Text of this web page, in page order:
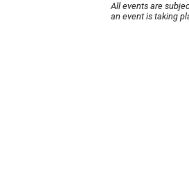
All events are
an event is taking